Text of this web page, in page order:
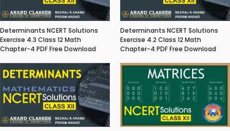
Determinants NCERT Solutions
Exercise 4.3 Class 12 Math
Chapter-4 PDF Free Download
Determinants NCERT Solutions
Exercise 4.2 Class 12 Math
Chapter-4 PDF Free Download